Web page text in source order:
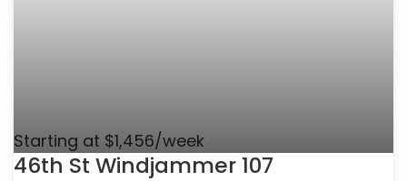
Starting at $1,456/week
46th St Windjammer 107